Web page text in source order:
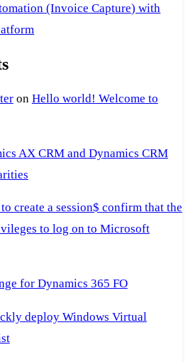
(Invoice Capture) with
on Hello world! Welcome to
AX CRM and Dynamics CRM
create a session$ confirm that the
to log on to Microsoft
for Dynamics 365 FO
deploy Windows Virtual